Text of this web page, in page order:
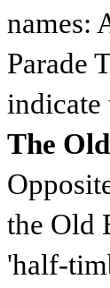
names:
Parade
indicate
The
the Old
'half-